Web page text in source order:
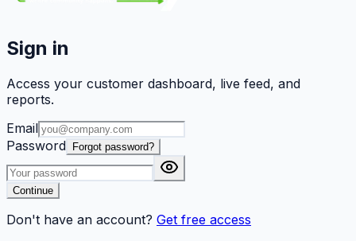
Sign in
Access your customer dashboard, live feed, and
reports.
Email
Password
Forgot password?
Continue
Don't have an account? Get free access